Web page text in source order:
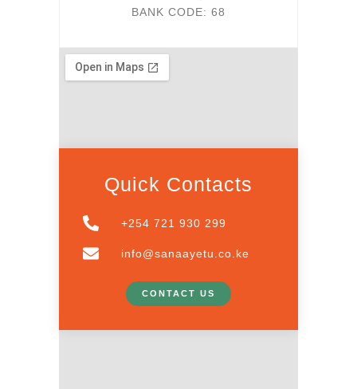
BANK CODE: 68
Quick Contacts
+254 721 930 299
info@sanaayetu.co.ke
CONTACT US